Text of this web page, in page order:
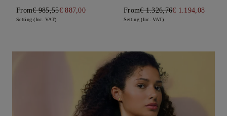
From€ 985,55€ 887,00
Setting (Inc. VAT)
From€ 1.326,76€ 1.194,08
Setting (Inc. VAT)